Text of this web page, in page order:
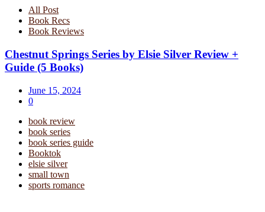
All Post
Book Recs
Book Reviews
Chestnut Springs Series by Elsie Silver Review +
Guide (5 Books)
June 15, 2024
0
book review
book series
book series guide
Booktok
elsie silver
small town
sports romance